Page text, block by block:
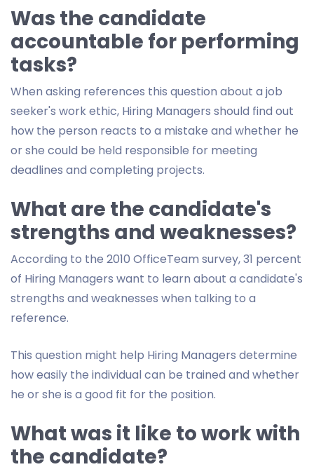
Was the candidate
accountable for performing
tasks?
When asking references this question about a job
seeker's work ethic, Hiring Managers should find out
how the person reacts to a mistake and whether he
or she could be held responsible for meeting
deadlines and completing projects.
What are the candidate's
strengths and weaknesses?
According to the 2010 OfficeTeam survey, 31 percent
of Hiring Managers want to learn about a candidate's
strengths and weaknesses when talking to a
reference.
This question might help Hiring Managers determine
how easily the individual can be trained and whether
he or she is a good fit for the position.
What was it like to work with
the candidate?